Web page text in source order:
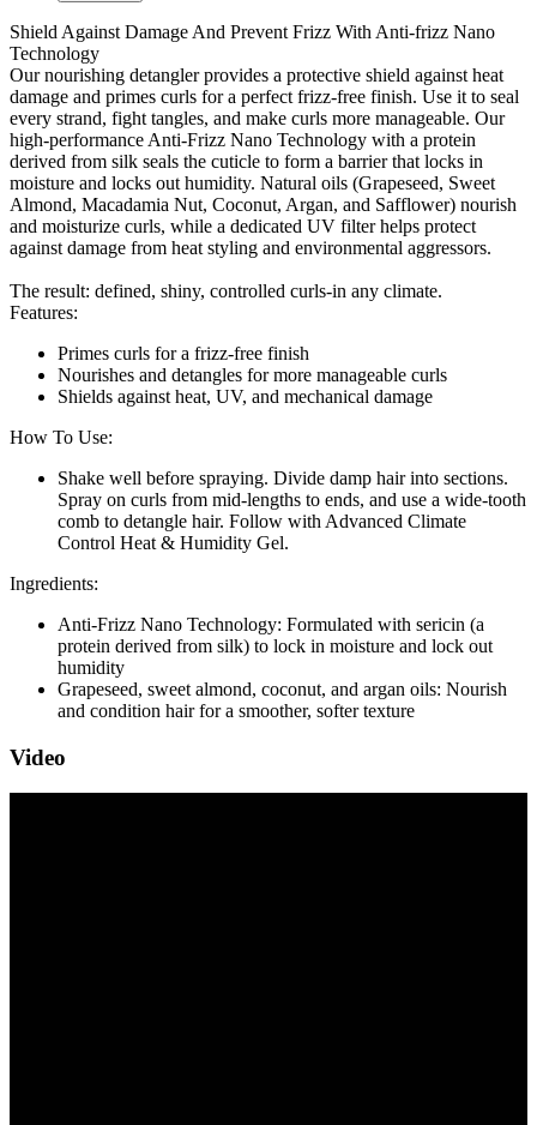
Shield Against Damage And Prevent Frizz With Anti-frizz Nano
Technology
Our nourishing detangler provides a protective shield against heat
damage and primes curls for a perfect frizz-free finish. Use it to seal
every strand, fight tangles, and make curls more manageable. Our
high-performance Anti-Frizz Nano Technology with a protein
derived from silk seals the cuticle to form a barrier that locks in
moisture and locks out humidity. Natural oils (Grapeseed, Sweet
Almond, Macadamia Nut, Coconut, Argan, and Safflower) nourish
and moisturize curls, while a dedicated UV filter helps protect
against damage from heat styling and environmental aggressors.
The result: defined, shiny, controlled curls-in any climate.
Features:
Primes curls for a frizz-free finish
Nourishes and detangles for more manageable curls
Shields against heat, UV, and mechanical damage
How To Use:
Shake well before spraying. Divide damp hair into sections.
Spray on curls from mid-lengths to ends, and use a wide-tooth
comb to detangle hair. Follow with Advanced Climate
Control Heat & Humidity Gel.
Ingredients:
Anti-Frizz Nano Technology: Formulated with sericin (a
protein derived from silk) to lock in moisture and lock out
humidity
Grapeseed, sweet almond, coconut, and argan oils: Nourish
and condition hair for a smoother, softer texture
Video